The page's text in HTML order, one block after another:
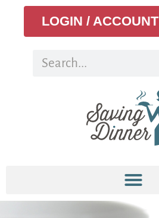
LOGIN / ACCOUNT